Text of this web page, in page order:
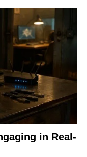
in Real-